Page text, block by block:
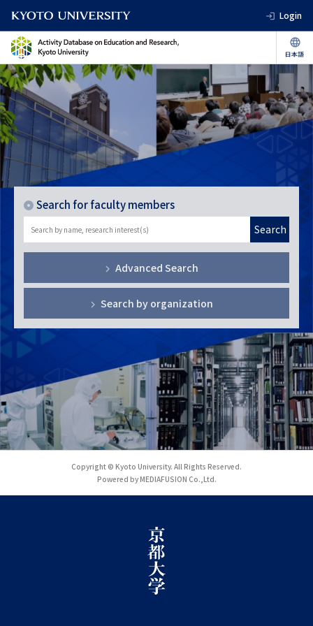
Login
Search for faculty members
Search
Advanced Search
Search by organization
Copyright © Kyoto University. All Rights Reserved.
Powered by MEDIAFUSION Co.,Ltd.